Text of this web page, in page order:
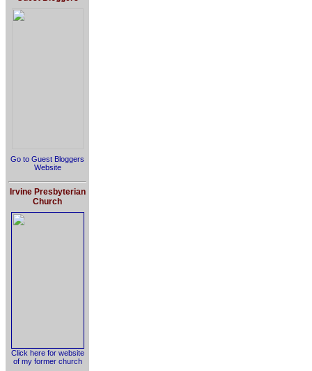
Go to Guest Bloggers
Website
Irvine Presbyterian
Church
Click here for website
of my former church